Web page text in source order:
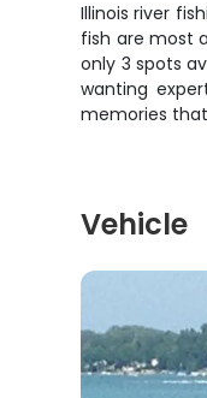
Illinois river
fish are most
only 3 spots
wanting
memories that
Vehicle